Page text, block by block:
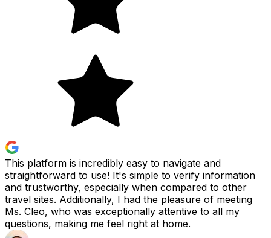
This platform is incredibly easy to navigate and
straightforward to use! It's simple to verify information
and trustworthy, especially when compared to other
travel sites. Additionally, I had the pleasure of meeting
Ms. Cleo, who was exceptionally attentive to all my
questions, making me feel right at home.